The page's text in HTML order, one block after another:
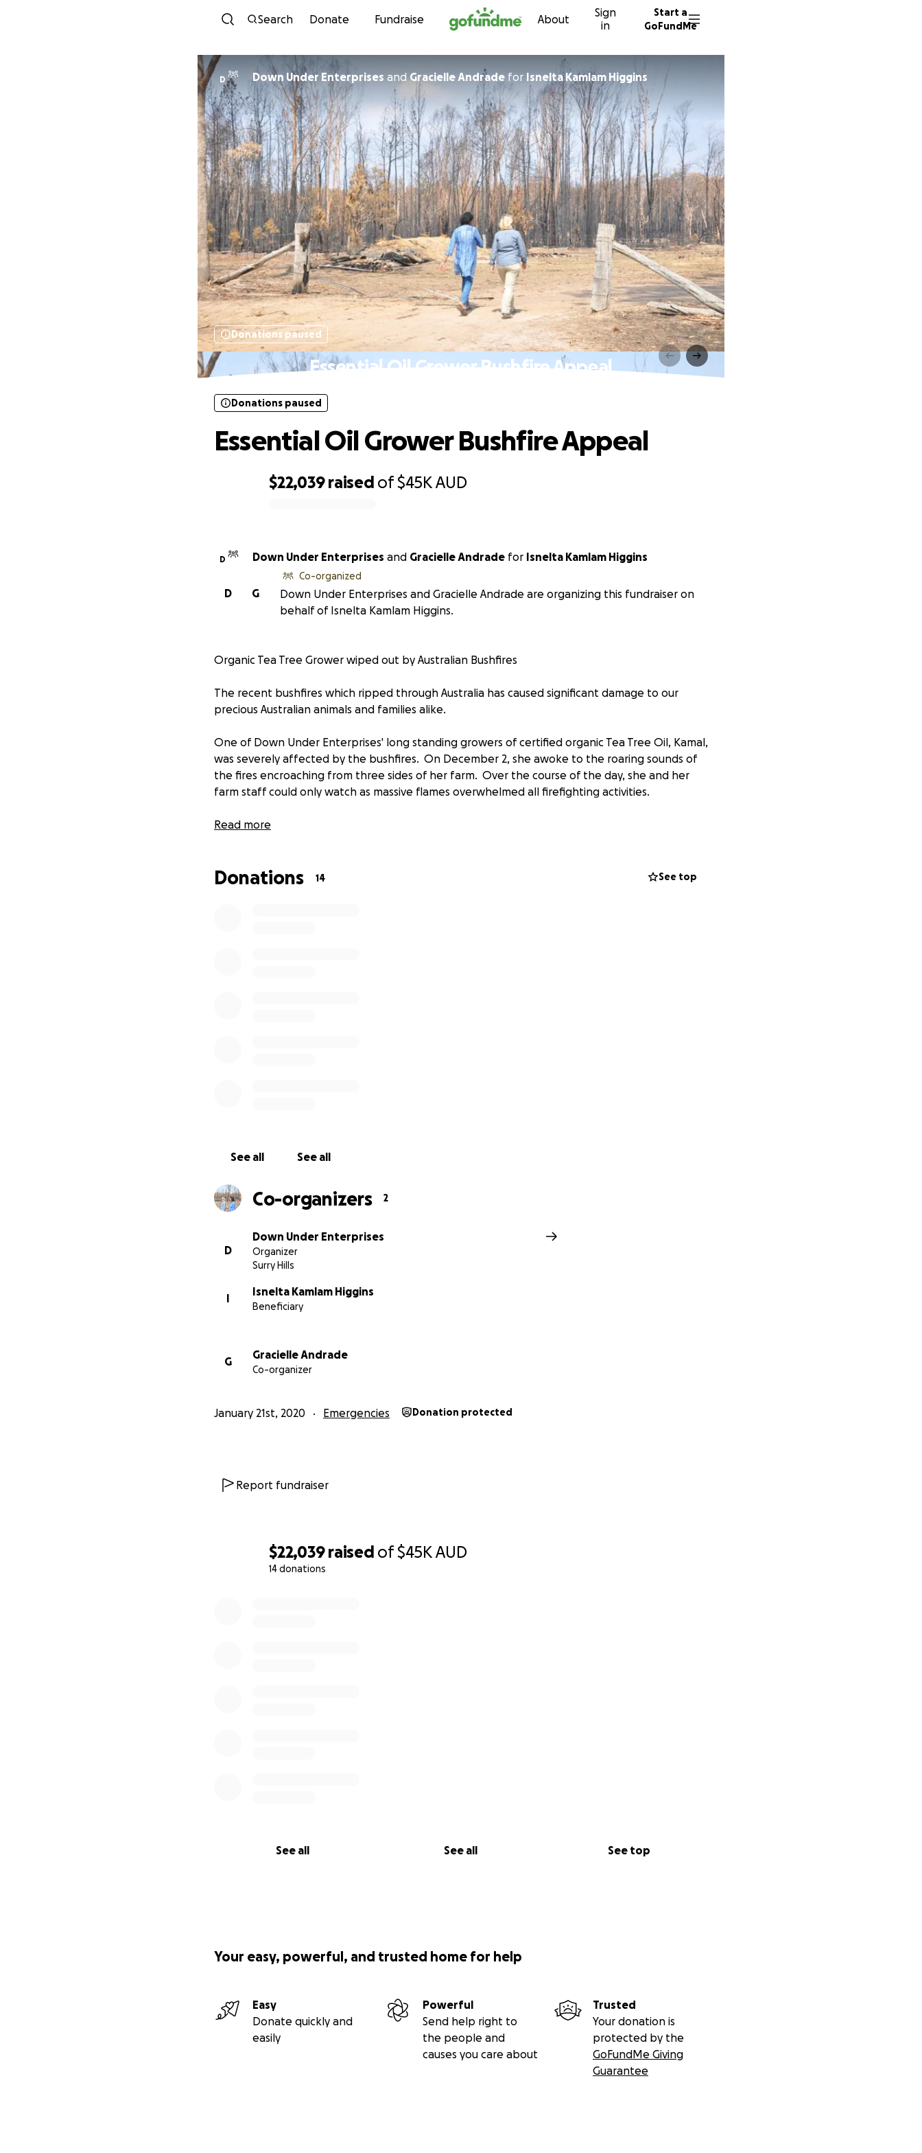
Skip to content
Search Donate Fundraise About
Sign
in
Start a
GoFundMe
$22,039 raised of$45KAUD
14 donations
See all See all See top
D Down Under Enterprises andGracielle Andrade for Isnelta Kamlam Higgins
Donations paused
Essential Oil Grower Bushfire Appeal
$22,039 raised of$45KAUD
Donations paused
Essential Oil Grower Bushfire Appeal
D Down Under Enterprises and Gracielle Andrade for Isnelta Kamlam Higgins
G
D
Co-organized
Down Under Enterprises and Gracielle Andrade are organizing this fundraiser on
behalf of Isnelta Kamlam Higgins.
Organic Tea Tree Grower wiped out by Australian Bushfires
The recent bushfires which ripped through Australia has caused significant damage to our
precious Australian animals and families alike.
One of Down Under Enterprises' long standing growers of certified organic Tea Tree Oil, Kamal,
was severely affected by the bushfires. On December 2, she awoke to the roaring sounds of
the fires encroaching from three sides of her farm. Over the course of the day, she and her
farm staff could only watch as massive flames overwhelmed all firefighting activities.
and were largely consumed by the fires which soon after tore through the area.
Read more
Donations 14 See top
See all See all
Co-organizers 2
D
Down Under Enterprises
Organizer
Surry Hills
I
Isnelta Kamlam Higgins
Beneficiary
G
Gracielle Andrade
Co-organizer
January 21st, 2020 Emergencies Donation protected
Report fundraiser
Your easy, powerful, and trusted home for help
Easy
Donate quickly and
easily
Powerful
Send help right to
the people and
causes you care about
Trusted
Your donation is
protected by the
GoFundMe Giving
Guarantee